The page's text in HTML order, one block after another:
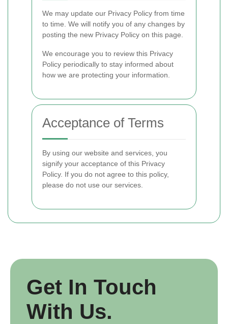
We may update our Privacy Policy from time
to time. We will notify you of any changes by
posting the new Privacy Policy on this page.
We encourage you to review this Privacy
Policy periodically to stay informed about
how we are protecting your information.
Acceptance of Terms
By using our website and services, you
signify your acceptance of this Privacy
Policy. If you do not agree to this policy,
please do not use our services.
Get In Touch
With Us.